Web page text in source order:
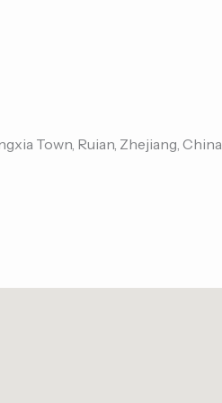
Town, Ruian, Zhejiang, China